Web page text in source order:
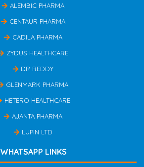
ALEMBIC PHARMA
CENTAUR PHARMA
CADILA PHARMA
ZYDUS HEALTHCARE
DR REDDY
GLENMARK PHARMA
HETERO HEALTHCARE
AJANTA PHARMA
LUPIN LTD
WHATSAPP LINKS